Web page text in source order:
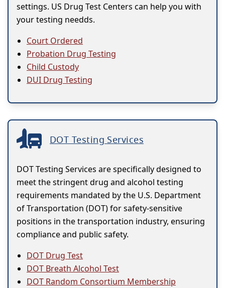
settings. US Drug Test Centers can help you with
your testing needds.
Court Ordered
Probation Drug Testing
Child Custody
DUI Drug Testing
DOT Testing Services
DOT Testing Services are specifically designed to
meet the stringent drug and alcohol testing
requirements mandated by the U.S. Department
of Transportation (DOT) for safety-sensitive
positions in the transportation industry, ensuring
compliance and public safety.
DOT Drug Test
DOT Breath Alcohol Test
DOT Random Consortium Membership